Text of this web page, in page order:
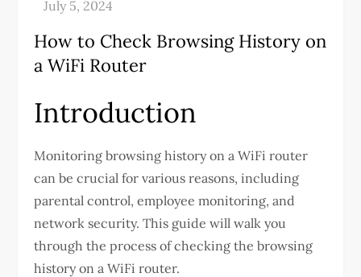
How to Check Browsing History on
a WiFi Router
Introduction
Monitoring browsing history on a WiFi router
can be crucial for various reasons, including
parental control, employee monitoring, and
network security. This guide will walk you
through the process of checking the browsing
history on a WiFi router.